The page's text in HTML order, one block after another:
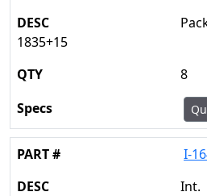
1835+15
8
I-
Int.